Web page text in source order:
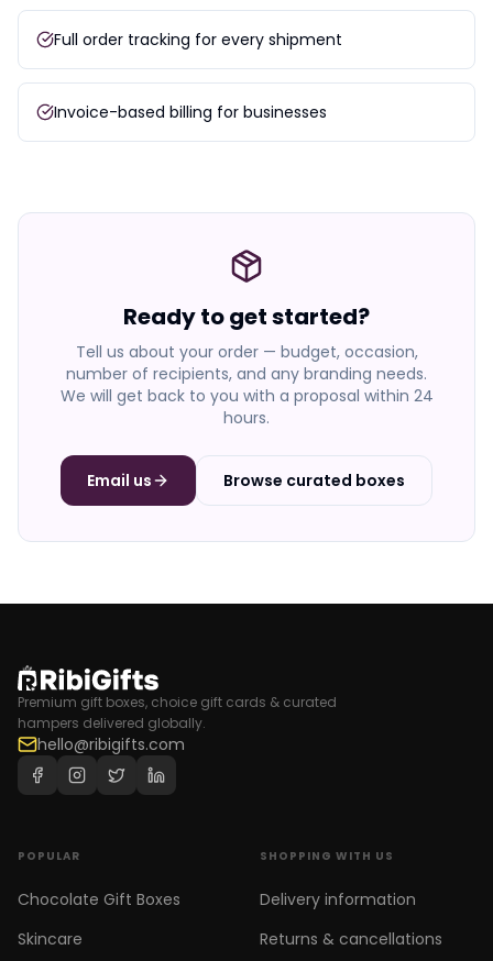
Full order tracking for every shipment
Invoice-based billing for businesses
Ready to get started?
Tell us about your order — budget, occasion,
number of recipients, and any branding needs.
We will get back to you with a proposal within 24
hours.
Email us Browse curated boxes
Premium gift boxes, choice gift cards & curated
hampers delivered globally.
hello@ribigifts.com
POPULAR
Chocolate Gift Boxes
Skincare
SHOPPING WITH US
Delivery information
Returns & cancellations